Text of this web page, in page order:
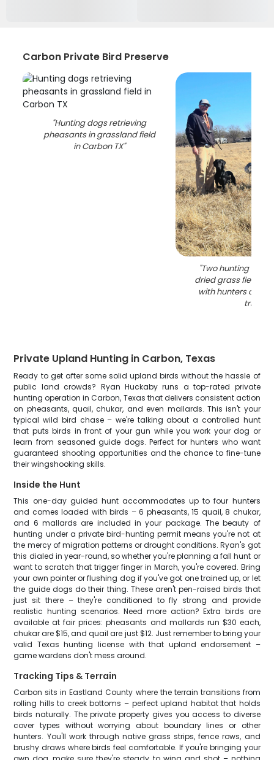
Carbon Private Bird Preserve
"Hunting dogs retrieving
pheasants in grassland field
in Carbon TX"
"Two hunting dogs
dried grass field in
with hunters
trip
Private Upland Hunting in Carbon, Texas
Ready to get after some solid upland birds without the hassle of
public land crowds? Ryan Huckaby runs a top-rated private
hunting operation in Carbon, Texas that delivers consistent action
on pheasants, quail, chukar, and even mallards. This isn't your
typical wild bird chase – we're talking about a controlled hunt
that puts birds in front of your gun while you work your dog or
learn from seasoned guide dogs. Perfect for hunters who want
guaranteed shooting opportunities and the chance to fine-tune
their wingshooking skills.
Inside the Hunt
This one-day guided hunt accommodates up to four hunters
and comes loaded with birds – 6 pheasants, 15 quail, 8 chukar,
and 6 mallards are included in your package. The beauty of
hunting under a private bird-hunting permit means you're not at
the mercy of migration patterns or drought conditions. Ryan's got
this dialed in year-round, so whether you're planning a fall hunt or
want to scratch that trigger finger in March, you're covered. Bring
your own pointer or flushing dog if you've got one trained up, or let
the guide dogs do their thing. These aren't pen-raised birds that
just sit there – they're conditioned to fly strong and provide
realistic hunting scenarios. Need more action? Extra birds are
available at fair prices: pheasants and mallards run $30 each,
chukar are $15, and quail are just $12. Just remember to bring your
valid Texas hunting license with that upland endorsement –
game wardens don't mess around.
Tracking Tips & Terrain
Carbon sits in Eastland County where the terrain transitions from
rolling hills to creek bottoms – perfect upland habitat that holds
birds naturally. The private property gives you access to diverse
cover types without worrying about boundary lines or other
hunters. You'll work through native grass strips, fence rows, and
brushy draws where birds feel comfortable. If you're bringing your